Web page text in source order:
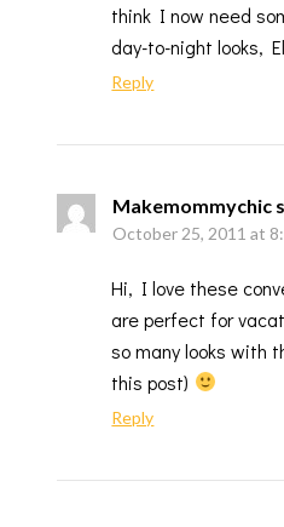
think I now need
day-to-night looks,
Reply
Makemommychic
October 25, 2011 at
Hi, I love these
are perfect for
so many looks with
this post)
Reply